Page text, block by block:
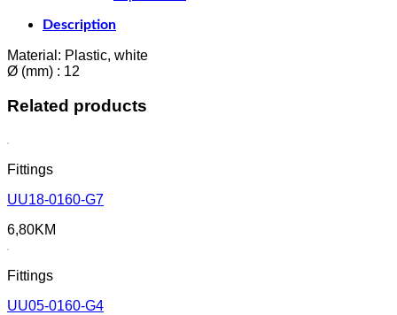
Description
Material: Plastic, white
Ø (mm) : 12
Related products
Fittings
UU18-0160-G7
6,80KM
Fittings
UU05-0160-G4